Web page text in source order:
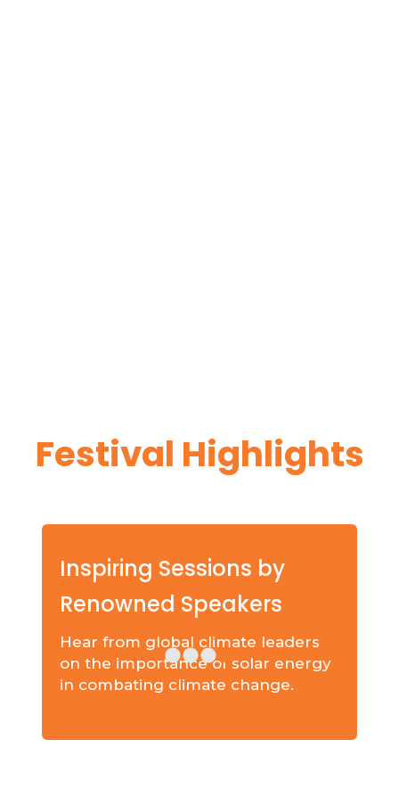
Festival Highlights
Inspiring Sessions by
Renowned Speakers
Hear from global climate leaders
on the importance of solar energy
in combating climate change.